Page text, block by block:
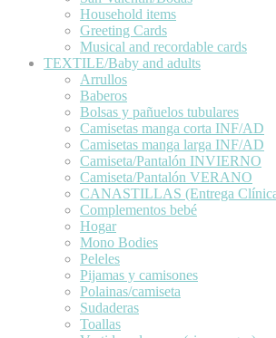
Household items
Greeting Cards
Musical and recordable cards
TEXTILE/Baby and adults
Arrullos
Baberos
Bolsas y pañuelos tubulares
Camisetas manga corta INF/AD
Camisetas manga larga INF/AD
Camiseta/Pantalón INVIERNO
Camiseta/Pantalón VERANO
CANASTILLAS (Entrega
Complementos bebé
Hogar
Mono Bodies
Peleles
Pijamas y camisones
Polainas/camiseta
Sudaderas
Toallas